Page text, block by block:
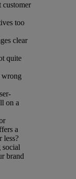
customer
too
clear
quite
wrong
on a
a
less?
social
brand